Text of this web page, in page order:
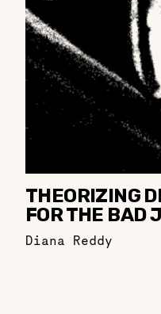
THEORIZING
FOR THE BAD
Diana Reddy